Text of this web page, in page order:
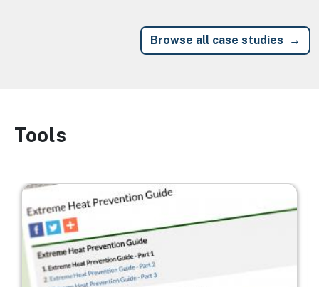
Browse all case studies
Image
Tools
Image